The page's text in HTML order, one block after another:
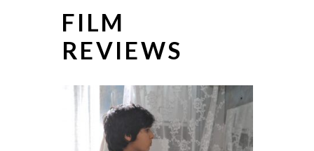
FILM
REVIEWS